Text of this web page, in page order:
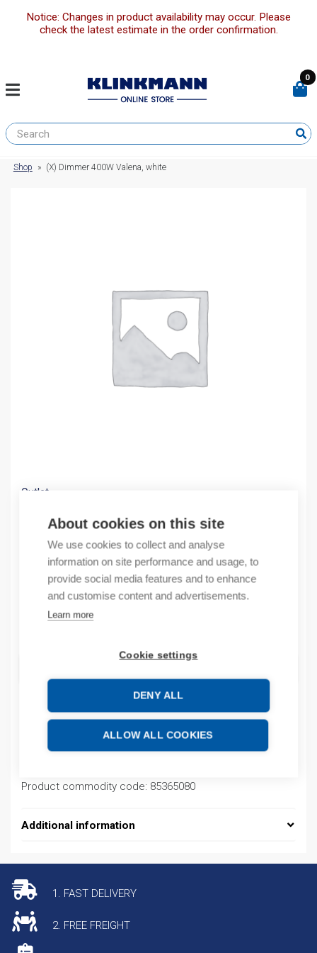
About cookies on this site
We use cookies to collect and analyse
information on site performance and usage, to
provide social media features and to enhance
and customise content and advertisements.
Learn more
Cookie settings
DENY ALL
ALLOW ALL COOKIES
Notice: Changes in product availability may occur. Please
check the latest estimate in the order confirmation.
0
Shop » (X) Dimmer 400W Valena, white
Outlet
19,93€/ sales pack
Sales pack incl. 1 pcs
Quantity
Product commodity code: 85365080
Additional information
1. FAST DELIVERY
2. FREE FREIGHT